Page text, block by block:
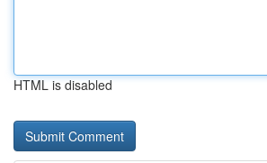
HTML is disabled